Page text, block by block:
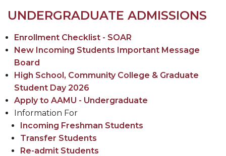
UNDERGRADUATE ADMISSIONS
Enrollment Checklist - SOAR
New Incoming Students Important Message
Board
High School, Community College & Graduate
Student Day 2026
Apply to AAMU - Undergraduate
Information For
Incoming Freshman Students
Transfer Students
Re-admit Students